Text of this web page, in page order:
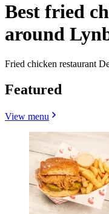
Best fried
around
Fried chicken restaurant
Featured
View menu